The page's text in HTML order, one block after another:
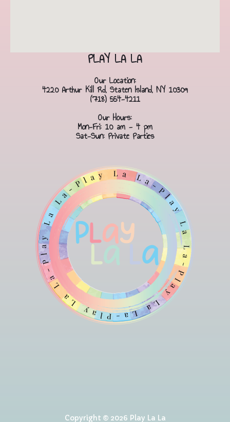
PLAY LA LA
Our Location:
4220 Arthur Kill Rd, Staten Island, NY 10309
(718) 554-4211
Our Hours:
Mon-Fri: 10 am - 4 pm
Sat-Sun: Private Parties
Copyright © 2026 Play La La